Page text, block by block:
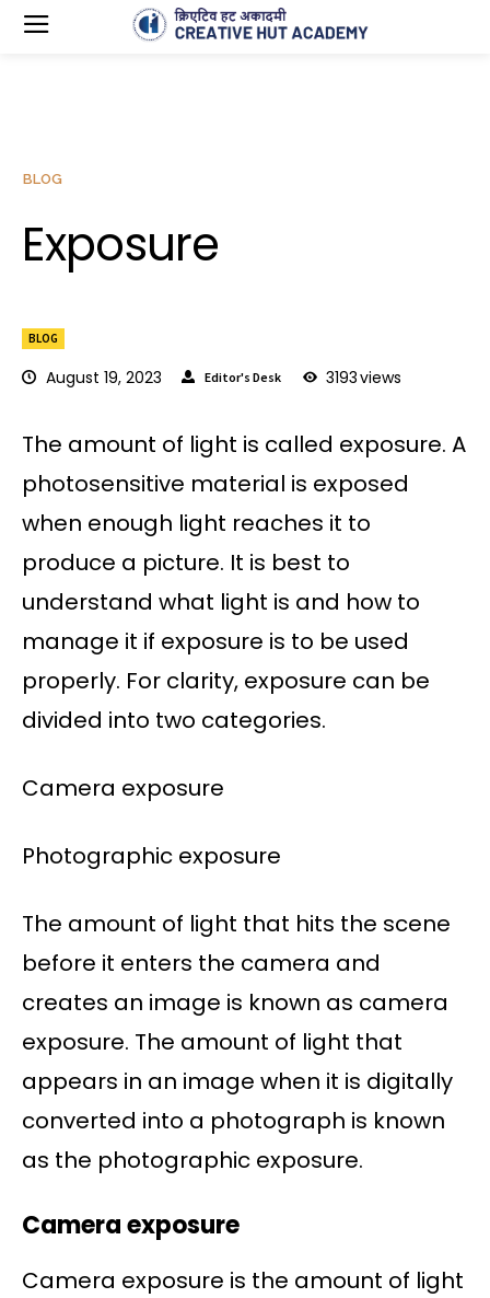
BLOG
August 19, 2023 Editor's Desk 3193views
BLOG
Exposure
The amount of light is called exposure. A
photosensitive material is exposed
when enough light reaches it to
produce a picture. It is best to
understand what light is and how to
manage it if exposure is to be used
properly. For clarity, exposure can be
divided into two categories.
Camera exposure
Photographic exposure
The amount of light that hits the scene
before it enters the camera and
creates an image is known as camera
exposure. The amount of light that
appears in an image when it is digitally
converted into a photograph is known
as the photographic exposure.
Camera exposure
Camera exposure is the amount of light